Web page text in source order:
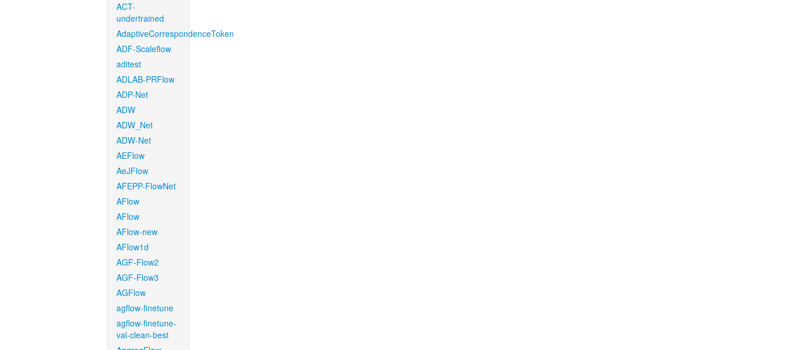
ACT-
undertrained
AdaptiveCorrespondenceToken
ADF-Scaleflow
aditest
ADLAB-PRFlow
ADP-Net
ADW
ADW_Net
ADW-Net
AEFlow
AeJFlow
AFEPP-FlowNet
AFlow
AFlow
AFlow-new
AFlow1d
AGF-Flow2
AGF-Flow3
AGFlow
agflow-finetune
agflow-finetune-
val-clean-best